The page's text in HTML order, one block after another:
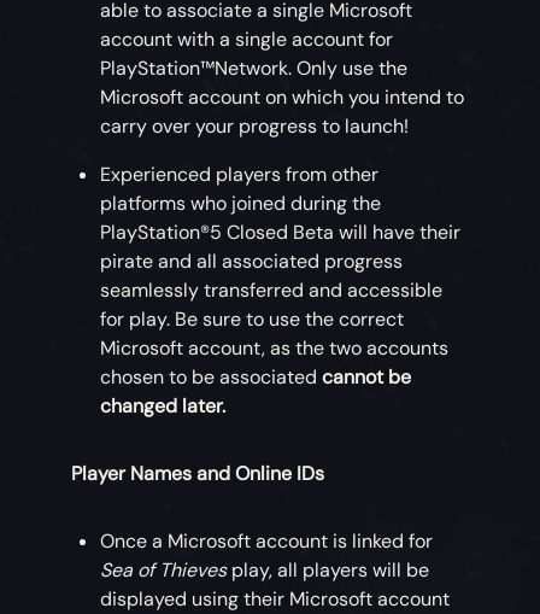
able to associate a single Microsoft
account with a single account for
PlayStation™Network. Only use the
Microsoft account on which you intend to
carry over your progress to launch!
Experienced players from other
platforms who joined during the
PlayStation®5 Closed Beta will have their
pirate and all associated progress
seamlessly transferred and accessible
for play. Be sure to use the correct
Microsoft account, as the two accounts
chosen to be associatedcannot be
changed later.
Player Names and Online IDs
Once a Microsoft account is linked for
Sea of Thievesplay, all players will be
displayed using their Microsoft account